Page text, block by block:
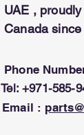
UAE ,
Canada
Phone
Tel: +971-585-
Email :